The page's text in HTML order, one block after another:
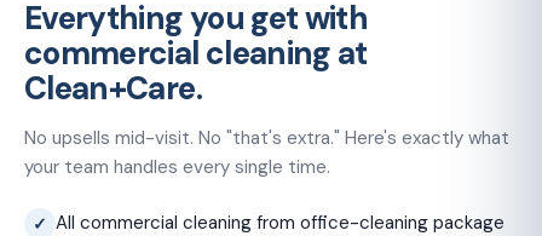
Everything you get with
commercial cleaning at
Clean+Care.
No upsells mid-visit. No "that's extra." Here's exactly what
your team handles every single time.
All commercial cleaning from office-cleaning package